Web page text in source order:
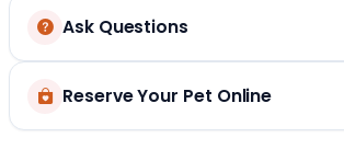
Ask Questions
Reserve Your Pet Online